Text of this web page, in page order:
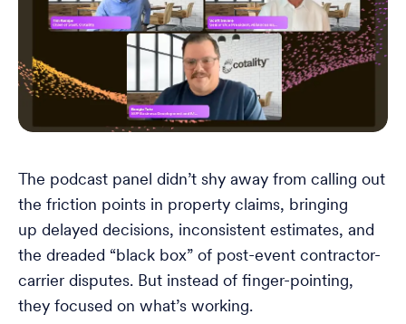
The podcast panel didn’t shy away from calling out
the friction points in property claims, bringing
up delayed decisions, inconsistent estimates, and
the dreaded “black box” of post-event contractor-
carrier disputes. But instead of finger-pointing,
they focused on what’s working.